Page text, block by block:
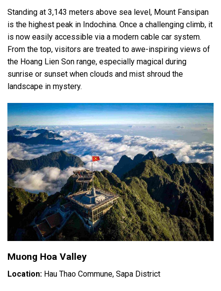
Standing at 3,143 meters above sea level, Mount Fansipan
is the highest peak in Indochina. Once a challenging climb, it
is now easily accessible via a modern cable car system.
From the top, visitors are treated to awe-inspiring views of
the Hoang Lien Son range, especially magical during
sunrise or sunset when clouds and mist shroud the
landscape in mystery.
Muong Hoa Valley
Location: Hau Thao Commune, Sapa District